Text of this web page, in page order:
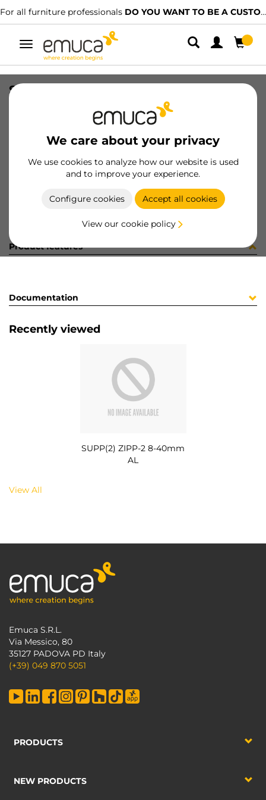
For all furniture professionals DO YOU WANT TO BE A CUSTOMER?
Toggle
navigation
We care about your privacy
We use cookies to analyze how our website is used
and to improve your experience.
Configure cookies Accept all cookies
View our cookie policy
SUPP(2) ZIPP-2 8-40mm AL
8432393000831
Product sheet
Product features
Documentation
Recently viewed
SUPP(2) ZIPP-2 8-40mm
AL
View All
Emuca S.R.L.
Via Messico, 80
35127 PADOVA PD Italy
(+39) 049 870 5051
PRODUCTS
NEW PRODUCTS